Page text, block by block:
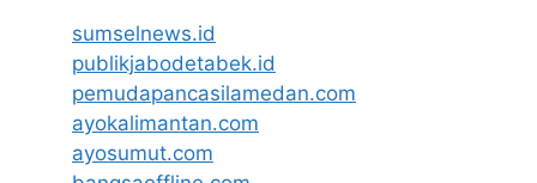
sumselnews.id
publikjabodetabek.id
pemudapancasilamedan.com
ayokalimantan.com
ayosumut.com